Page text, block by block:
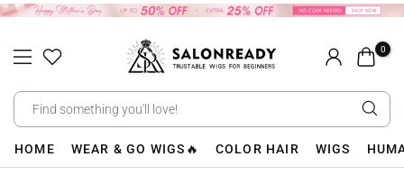
Skip
content
0
HOME WEAR & GO WIGS🔥 COLOR HAIR WIGS